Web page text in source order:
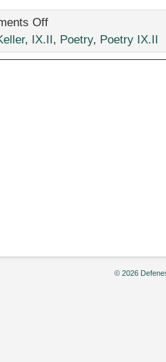
Offon
along
, IX.II, Poetry, Poetry IX.II
© 2026